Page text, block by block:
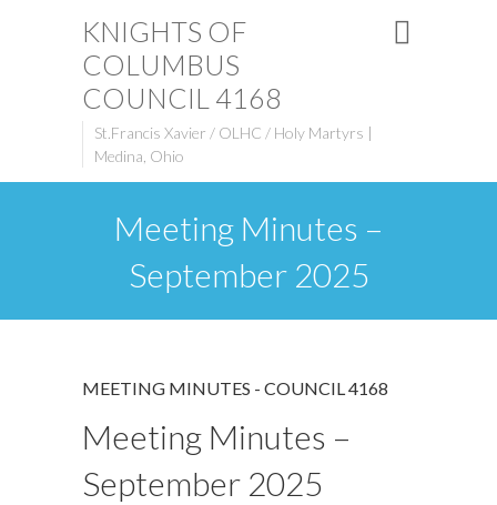
KNIGHTS OF
COLUMBUS
COUNCIL 4168
St.Francis Xavier / OLHC / Holy Martyrs |
Medina, Ohio
Meeting Minutes –
September 2025
MEETING MINUTES - COUNCIL 4168
Meeting Minutes –
September 2025